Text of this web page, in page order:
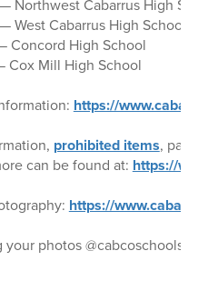
Northwest Cabarrus High
West Cabarrus High School
Concord High School
Cox Mill High School
https://
prohibited items,
can be found at: https://
https://
your photos @cabcoschools